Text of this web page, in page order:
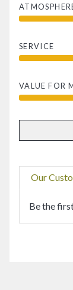
SERVICE
VALUE FOR
Our
Be the